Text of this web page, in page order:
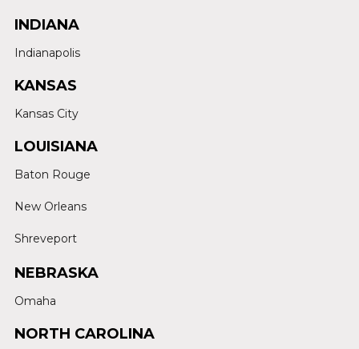
INDIANA
Indianapolis
KANSAS
Kansas City
LOUISIANA
Baton Rouge
New Orleans
Shreveport
NEBRASKA
Omaha
NORTH CAROLINA